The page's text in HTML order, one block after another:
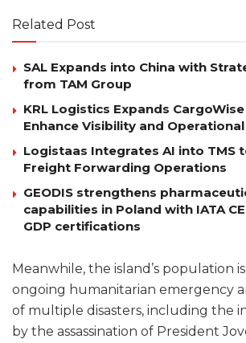
Related Post
SAL Expands into China with
from TAM Group
KRL Logistics Expands
Enhance Visibility and
Logistaas Integrates AI into TMS
Freight Forwarding Operations
GEODIS strengthens
capabilities in Poland with IATA
GDP certifications
Meanwhile, the island’s population
ongoing humanitarian emergency
of multiple disasters, including the
by the assassination of President